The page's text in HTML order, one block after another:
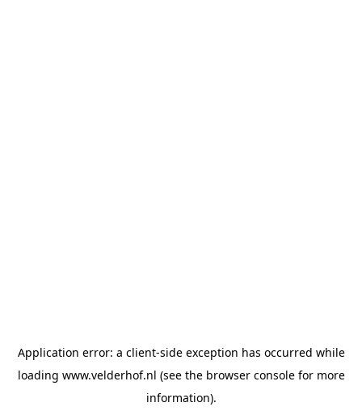
Application error: a client-side exception has occurred while
loading www.velderhof.nl (see the browser consolefor more
information).